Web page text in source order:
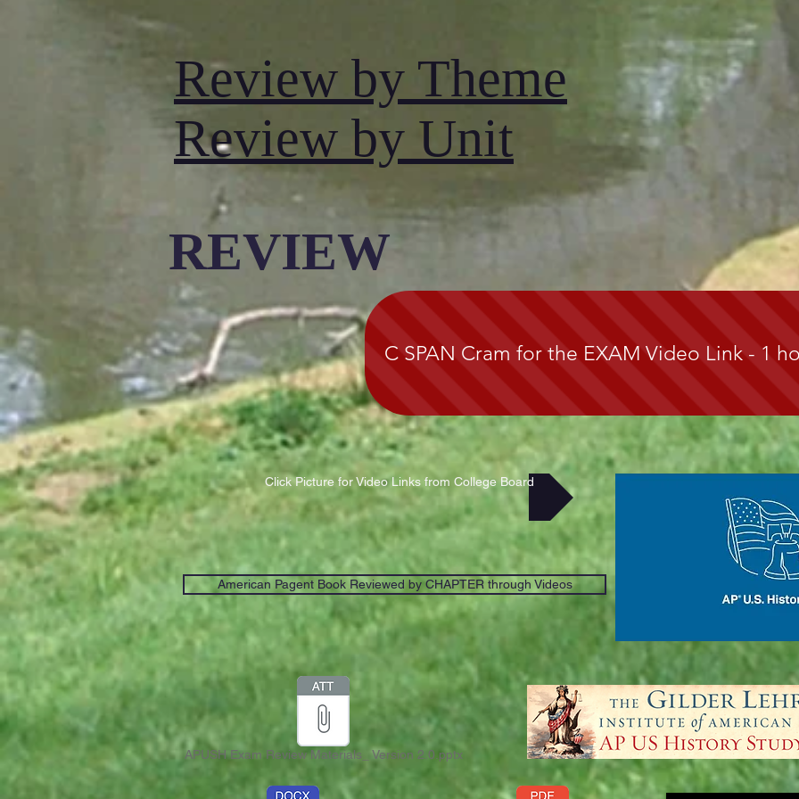
Review by Theme
Review by Unit
REVIEW
C SPAN Cram for the EXAM Video Link - 1
Click Picture for Video Links from College Board
American Pagent Book Reviewed by CHAPTER through Videos
APUSH Exam Review Materials_ Version 2.0.pptx